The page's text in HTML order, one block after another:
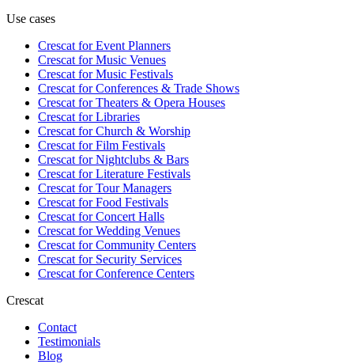
Use cases
Crescat forEvent Planners
Crescat forMusic Venues
Crescat forMusic Festivals
Crescat forConferences & Trade Shows
Crescat forTheaters & Opera Houses
Crescat forLibraries
Crescat forChurch & Worship
Crescat forFilm Festivals
Crescat forNightclubs & Bars
Crescat forLiterature Festivals
Crescat forTour Managers
Crescat forFood Festivals
Crescat forConcert Halls
Crescat forWedding Venues
Crescat forCommunity Centers
Crescat forSecurity Services
Crescat forConference Centers
Crescat
Contact
Testimonials
Blog